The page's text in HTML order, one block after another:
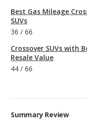
Best Gas Mileage
SUVs
36 / 66
Crossover SUVs with
Resale Value
44 / 66
Summary Review